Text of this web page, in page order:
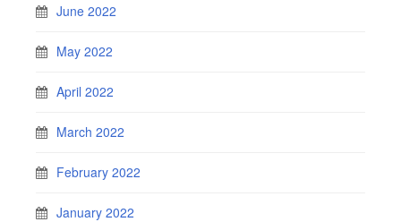
June 2022
May 2022
April 2022
March 2022
February 2022
January 2022